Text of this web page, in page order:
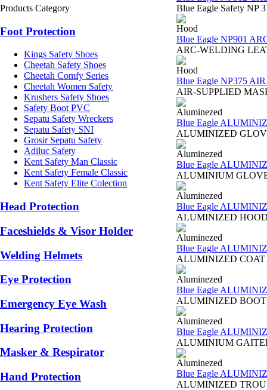
Products Category
Foot Protection
Kings Safety Shoes
Cheetah Safety Shoes
Cheetah Comfy Series
Cheetah Women Safety
Krushers Safety Shoes
Safety Boot PVC
Sepatu Safety Wreckers
Sepatu Safety SNI
Grosir Sepatu Safety
Adiluc Safety
Kent Safety Man Classic
Kent Safety Female Classic
Kent Safety Elite Colection
Head Protection
Faceshields & Visor Holder
Welding Helmets
Eye Protection
Emergency Eye Wash
Hearing Protection
Masker & Respirator
Hand Protection
Blue Eagle Safety NP
Hood
Blue Eagle NP901
ARC-WELDING
Hood
Blue Eagle NP375
AIR-SUPPLIED
Aluminezed
Blue Eagle
ALUMINIZED
Aluminezed
Blue Eagle
ALUMINIUM GLOVE
Aluminezed
Blue Eagle
ALUMINIZED HOOD
Aluminezed
Blue Eagle
ALUMINIZED COAT
Aluminezed
Blue Eagle
ALUMINIZED
Aluminezed
Blue Eagle
ALUMINIUM
Aluminezed
Blue Eagle
ALUMINIZED